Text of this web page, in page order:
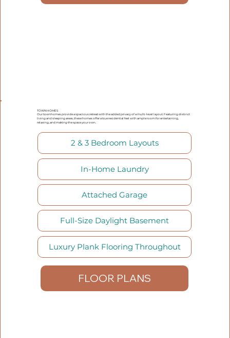
TOWNHOMES
Our townhomes provide a spacious retreat with the added privacy of a multi-level layout. Featuring distinct
living and sleeping areas, these homes offer a true residential feel with ample room for entertaining,
relaxing, and making the space your own.
2 & 3 Bedroom Layouts
In-Home Laundry
Attached Garage
Full-Size Daylight Basement
Luxury Plank Flooring Throughout
FLOOR PLANS